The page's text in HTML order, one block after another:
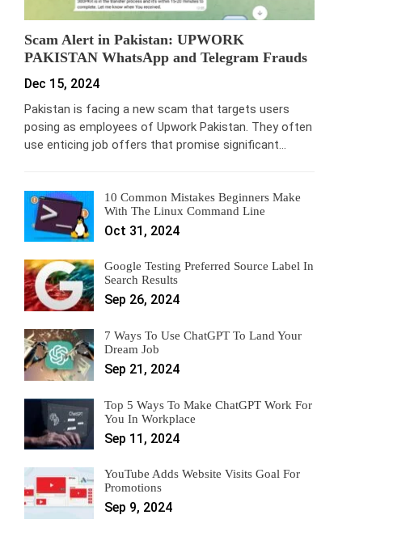
Scam Alert in Pakistan: UPWORK
PAKISTAN WhatsApp and Telegram Frauds
Dec 15, 2024
Pakistan is facing a new scam that targets users
posing as employees of Upwork Pakistan. They often
use enticing job offers that promise significant…
10 Common Mistakes Beginners Make
With The Linux Command Line
Oct 31, 2024
Google Testing Preferred Source Label In
Search Results
Sep 26, 2024
7 Ways To Use ChatGPT To Land Your
Dream Job
Sep 21, 2024
Top 5 Ways To Make ChatGPT Work For
You In Workplace
Sep 11, 2024
YouTube Adds Website Visits Goal For
Promotions
Sep 9, 2024